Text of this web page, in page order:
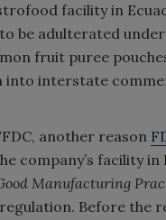
facility in
be adulterated
fruit puree
interstate
another reason
company’s facility
Manufacturing
regulation. Before the